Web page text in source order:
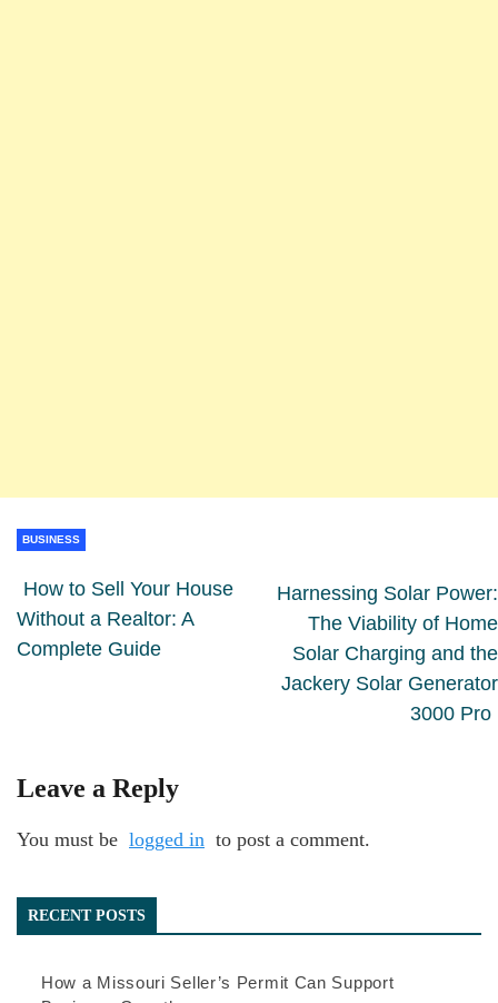
BUSINESS
How to Sell Your House
Without a Realtor: A
Complete Guide
Harnessing Solar Power:
The Viability of Home
Solar Charging and the
Jackery Solar Generator
3000 Pro
Leave a Reply
You must be logged in to post a comment.
RECENT POSTS
How a Missouri Seller’s Permit Can Support